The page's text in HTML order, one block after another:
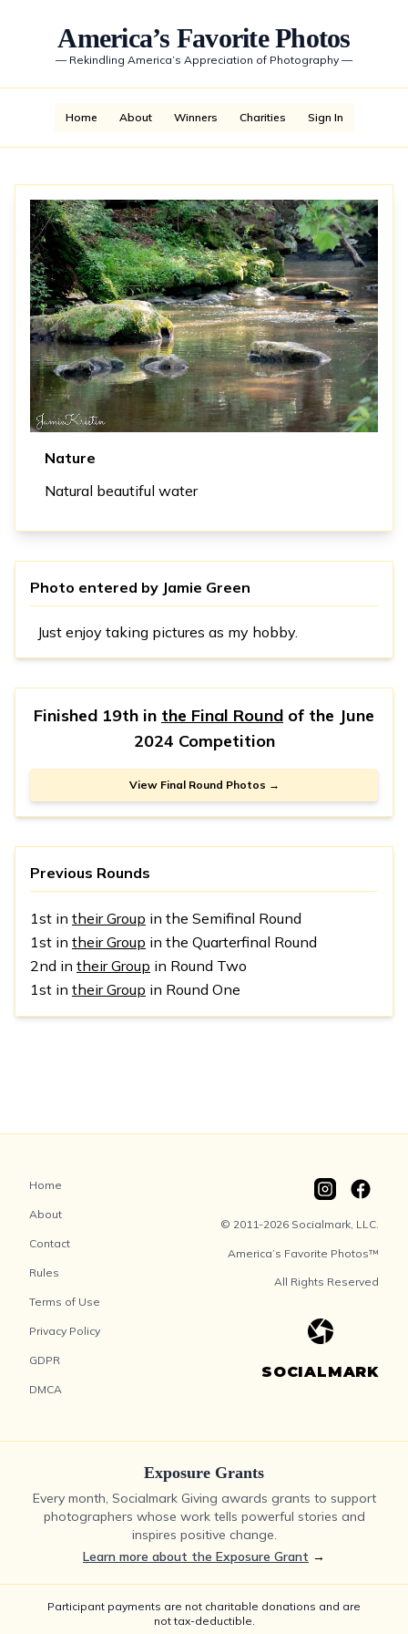
America’s Favorite Photos
— Rekindling America’s Appreciation of Photography —
Home About Winners Charities Sign In
Nature
Natural beautiful water
Photo entered by Jamie Green
Just enjoy taking pictures as my hobby.
Finished 19th in the Final Round of the June
2024 Competition
View Final Round Photos →
Previous Rounds
1st in their Group in the Semifinal Round
1st in their Group in the Quarterfinal Round
2nd in their Group in Round Two
1st in their Group in Round One
Home
About
Contact
Rules
Terms of Use
Privacy Policy
GDPR
DMCA
© 2011-2026 Socialmark, LLC.
America’s Favorite Photos™
All Rights Reserved
SOCIALMARK
Exposure Grants
Every month, Socialmark Giving awards grants to support
photographers whose work tells powerful stories and
inspires positive change.
Learn more about the Exposure Grant →
Participant payments are not charitable donations and are
not tax-deductible.